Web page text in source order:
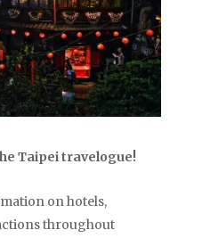
Taipei travelogue!
on hotels,
throughout